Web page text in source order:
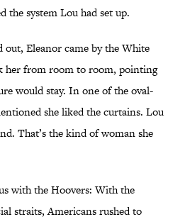
system Lou had set up.
out, Eleanor came by the White
her from room to room, pointing
would stay. In one of the oval-
she liked the curtains. Lou
That’s the kind of woman she
with the Hoovers: With the
straits, Americans rushed to